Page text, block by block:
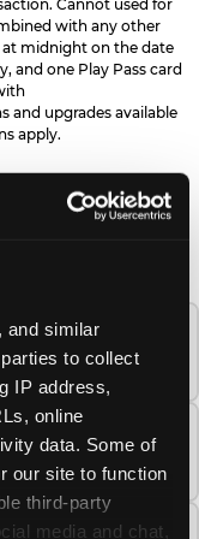
and similar
to collect
IP address,
online
data. Some of
our site to function
third-party
media and chat,
Cannot used for
with any other
midnight on the date
and one Play Pass card
and upgrades available
apply.
E.
are